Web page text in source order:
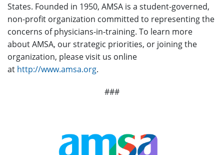
States. Founded in 1950, AMSA is a student-governed,
non-profit organization committed to representing the
concerns of physicians-in-training. To learn more
about AMSA, our strategic priorities, or joining the
organization, please visit us online
at http://www.amsa.org.
###